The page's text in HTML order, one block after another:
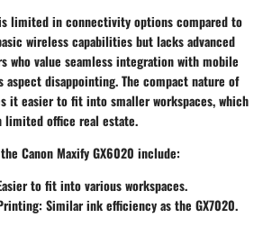
limited in connectivity options compared to
wireless capabilities but lacks advanced
who value seamless integration with mobile
disappointing. The compact nature of
it easier to fit into smaller workspaces, which
limited office real estate.
Canon Maxify GX6020 include:
to fit into various workspaces.
Similar ink efficiency as the GX7020.